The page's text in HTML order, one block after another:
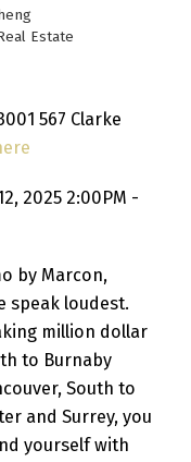
Estate
567 Clarke
2025 2:00PM -
by Marcon,
speak loudest.
million dollar
to Burnaby
South to
and Surrey, you
yourself with